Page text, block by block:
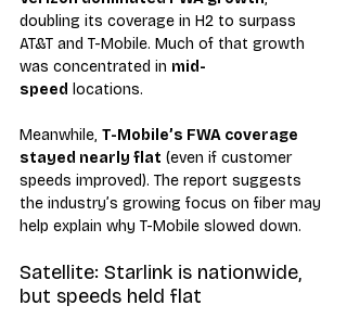
doubling its coverage in H2 to surpass
AT&T and T-Mobile. Much of that growth
was concentrated in mid-
speed locations.
Meanwhile, T-Mobile’s FWA coverage
stayed nearly flat (even if customer
speeds improved). The report suggests
the industry’s growing focus on fiber may
help explain why T-Mobile slowed down.
Satellite: Starlink is nationwide,
but speeds held flat